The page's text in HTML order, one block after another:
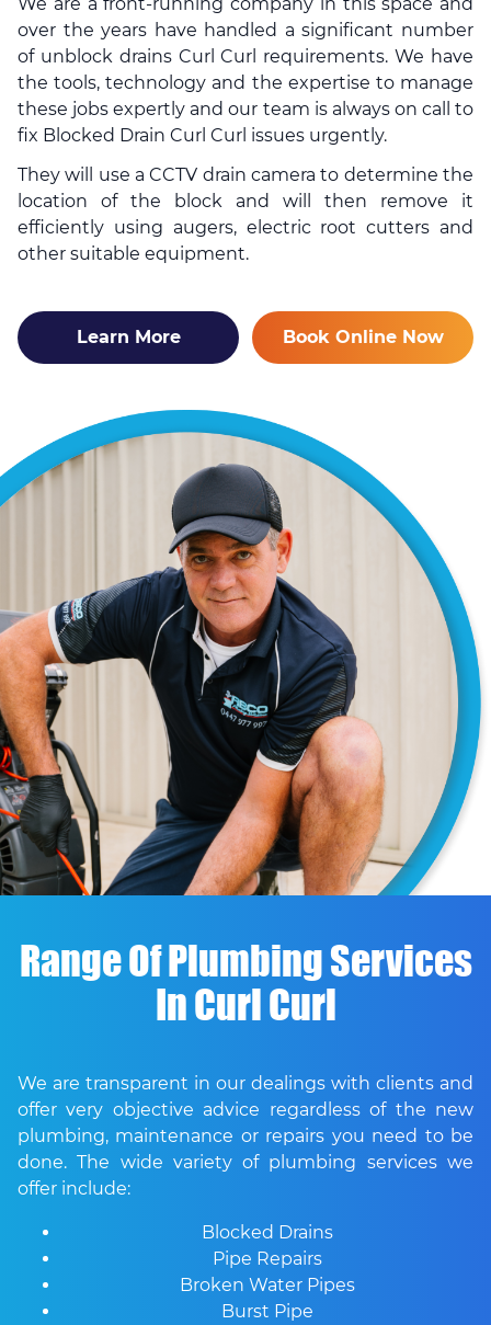
We are a front-running company in this space and
over the years have handled a significant number
of unblock drainsCurl Curl requirements. We have
the tools, technology and the expertise to manage
these jobs expertly and our team is always on call to
fix Blocked Drain Curl Curl issues urgently.
They will use a CCTV drain camera to determine the
location of the block and will then remove it
efficiently using augers, electric root cutters and
other suitable equipment.
Learn More Book Online Now
Range Of Plumbing Services
In Curl Curl
We are transparent in our dealings with clients and
offer very objective advice regardless of the new
plumbing, maintenance or repairs you need to be
done. The wide variety of plumbing services we
offer include:
Blocked Drains
Pipe Repairs
Broken Water Pipes
Burst Pipe